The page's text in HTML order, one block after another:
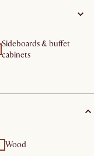
Sideboards & buffet
cabinets
Wood